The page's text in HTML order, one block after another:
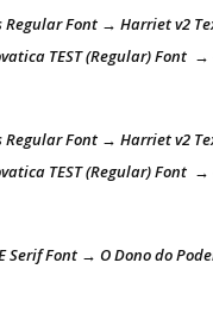
Regular Font → Harriet v2
TEST (Regular) Font →
Regular Font → Harriet v2
TEST (Regular) Font →
Serif Font → O Dono do